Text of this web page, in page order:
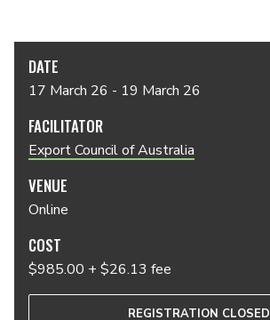
DATE
17 March 26 - 19 March 26
FACILITATOR
Export Council of Australia
VENUE
Online
COST
$985.00 + $26.13 fee
REGISTRATION CLOSED